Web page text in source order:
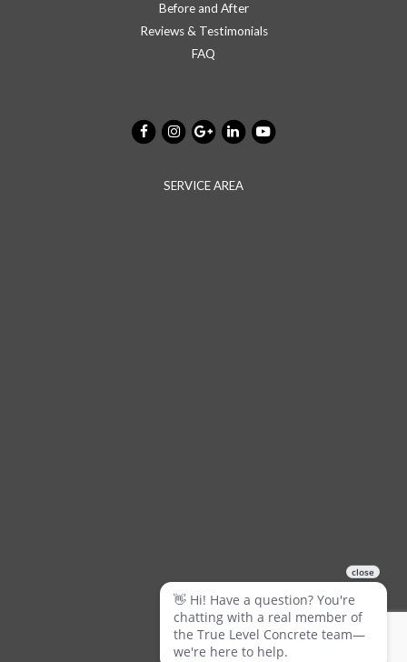
Before and After
Reviews & Testimonials
FAQ
SERVICE AREA